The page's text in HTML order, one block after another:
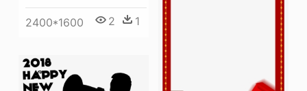
2400*1600 2 1